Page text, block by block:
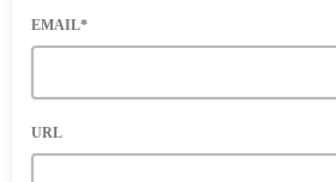
EMAIL*
URL